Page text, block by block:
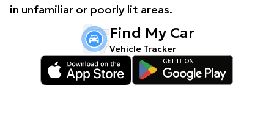
in unfamiliar or poorly lit areas.
Find My Car
Vehicle Tracker